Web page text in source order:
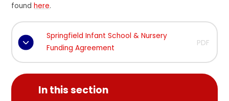
foundhere.
Springfield Infant School & Nursery
Funding Agreement
PDF
In this section